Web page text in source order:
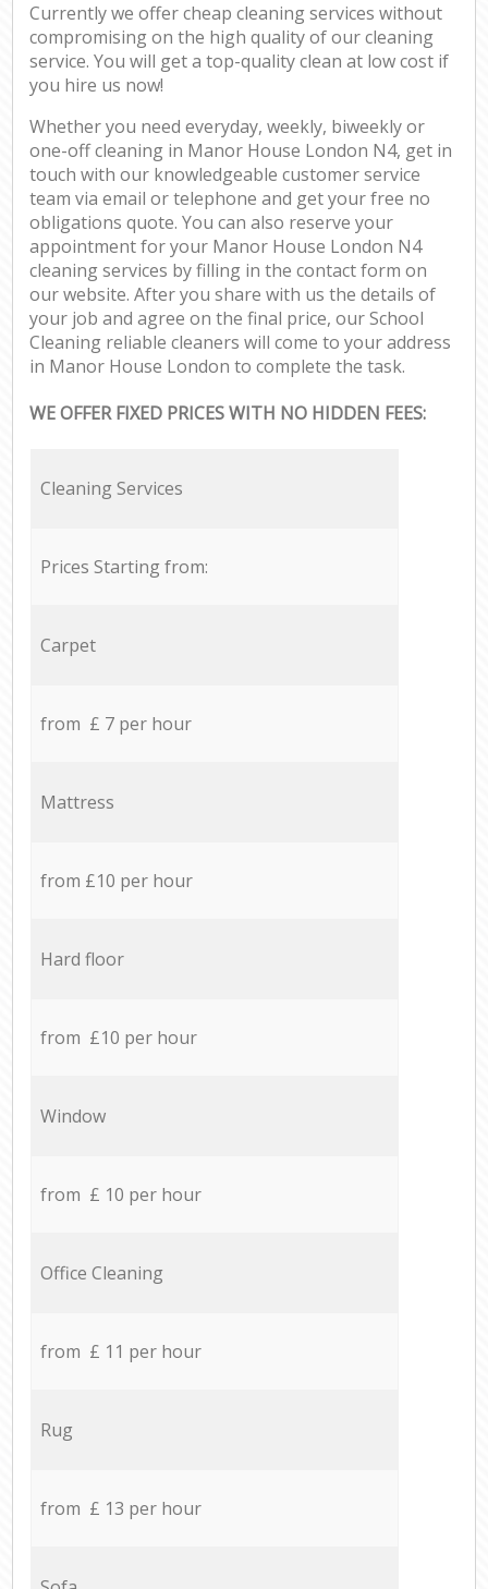
Currently we offer cheap cleaning services without
compromising on the high quality of our cleaning
service. You will get a top-quality clean at low cost if
you hire us now!
Whether you need everyday, weekly, biweekly or
one-off cleaning in Manor House London N4, get in
touch with our knowledgeable customer service
team via email or telephone and get your free no
obligations quote. You can also reserve your
appointment for your Manor House London N4
cleaning services by filling in the contact form on
our website. After you share with us the details of
your job and agree on the final price, our School
Cleaning reliable cleaners will come to your address
in Manor House London to complete the task.
WE OFFER FIXED PRICES WITH NO HIDDEN FEES:
Cleaning Services
Prices Starting from:
Carpet
from £ 7 per hour
Mattress
from £10 per hour
Hard floor
from £10 per hour
Window
from £ 10 per hour
Office Cleaning
from £ 11 per hour
Rug
from £ 13 per hour